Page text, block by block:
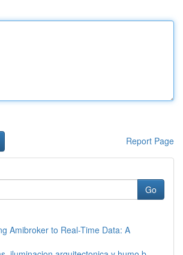
Report Page
Go
Amibroker to Real-Time Data: A